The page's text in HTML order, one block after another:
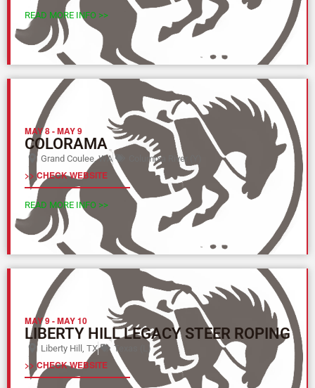
READ MORE INFO >>
MAY 8-MAY 9
COLORAMA
Grand Coulee, WA Columbia River (Y)
>> CHECK WEBSITE
READ MORE INFO >>
MAY 9-MAY 10
LIBERTY HILL LEGACY STEER ROPING
Liberty Hill, TX Texas (L)
>> CHECK WEBSITE